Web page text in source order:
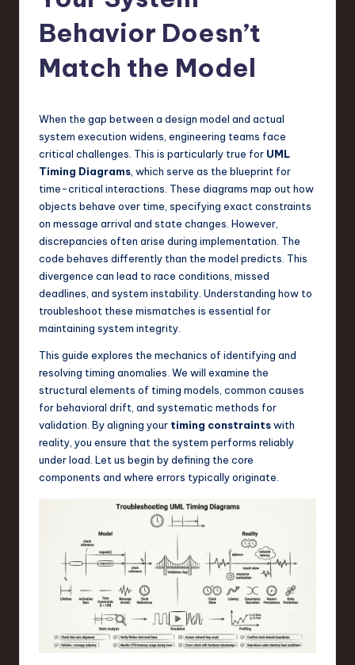
d
in
S
o
T
Behavior Doesn’t
Match the Model
When the gap between a design model and actual
system execution widens, engineering teams face
critical challenges. This is particularly true for UML
Timing Diagrams , which serve as the blueprint for
time-critical interactions. These diagrams map out how
objects behave over time, specifying exact constraints
on message arrival and state changes. However,
discrepancies often arise during implementation. The
code behaves differently than the model predicts. This
divergence can lead to race conditions, missed
deadlines, and system instability. Understanding how to
troubleshoot these mismatches is essential for
maintaining system integrity.
This guide explores the mechanics of identifying and
resolving timing anomalies. We will examine the
structural elements of timing models, common causes
for behavioral drift, and systematic methods for
validation. By aligning your timing constraintswith
reality, you ensure that the system performs reliably
under load. Let us begin by defining the core
components and where errors typically originate.